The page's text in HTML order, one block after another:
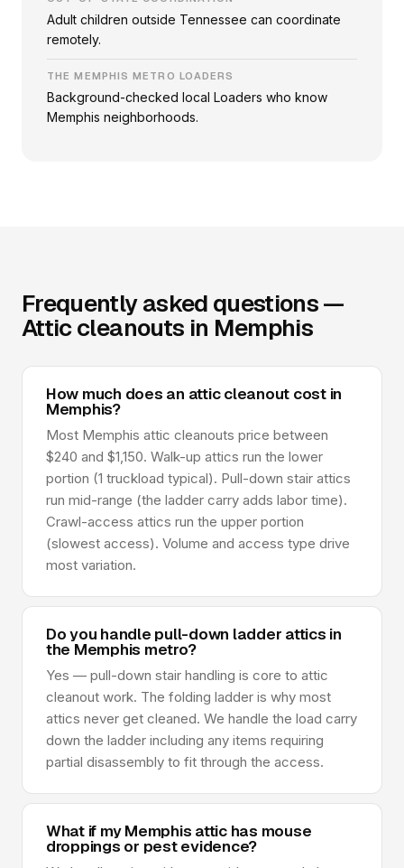
Adult children outside Tennessee can coordinate
remotely.
THE MEMPHIS METRO LOADERS
Background-checked local Loaders who know
Memphis neighborhoods.
Frequently asked questions —
Attic cleanouts in Memphis
How much does an attic cleanout cost in
Memphis?
Most Memphis attic cleanouts price between
$240 and $1,150. Walk-up attics run the lower
portion (1 truckload typical). Pull-down stair attics
run mid-range (the ladder carry adds labor time).
Crawl-access attics run the upper portion
(slowest access). Volume and access type drive
most variation.
Do you handle pull-down ladder attics in
the Memphis metro?
Yes — pull-down stair handling is core to attic
cleanout work. The folding ladder is why most
attics never get cleaned. We handle the load carry
down the ladder including any items requiring
partial disassembly to fit through the access.
What if my Memphis attic has mouse
droppings or pest evidence?